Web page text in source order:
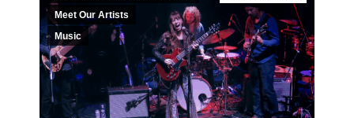
Meet Our Artists
Music